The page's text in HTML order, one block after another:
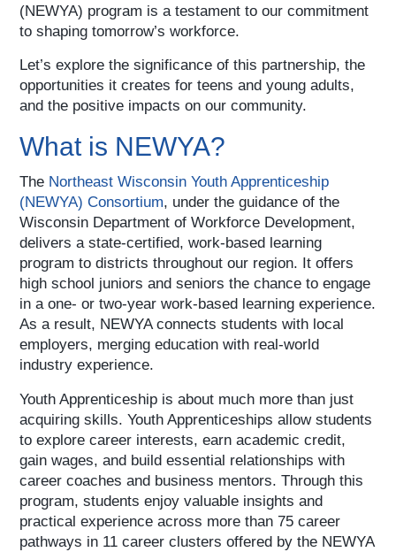
(NEWYA) program is a testament to our commitment
to shaping tomorrow’s workforce.
Let’s explore the significance of this partnership, the
opportunities it creates for teens and young adults,
and the positive impacts on our community.
What is NEWYA?
The Northeast Wisconsin Youth Apprenticeship
(NEWYA) Consortium, under the guidance of the
Wisconsin Department of Workforce Development,
delivers a state-certified, work-based learning
program to districts throughout our region. It offers
high school juniors and seniors the chance to engage
in a one- or two-year work-based learning experience.
As a result, NEWYA connects students with local
employers, merging education with real-world
industry experience.
Youth Apprenticeship is about much more than just
acquiring skills. Youth Apprenticeships allow students
to explore career interests, earn academic credit,
gain wages, and build essential relationships with
career coaches and business mentors. Through this
program, students enjoy valuable insights and
practical experience across more than 75 career
pathways in 11 career clusters offered by the NEWYA